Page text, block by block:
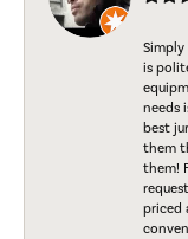
Simply
is
needs
best
them
them!
priced